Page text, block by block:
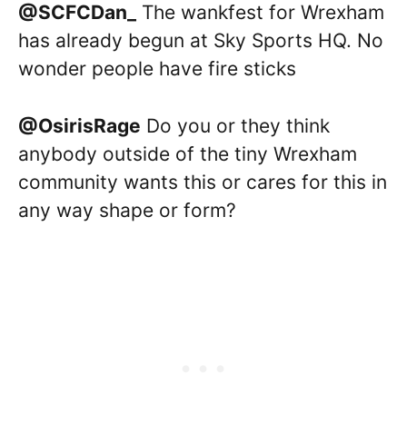
@SCFCDan_
The wankfest for Wrexham
has already begun at Sky Sports HQ. No
wonder people have fire sticks
@OsirisRage Do you or they think
anybody outside of the tiny Wrexham
community wants this or cares for this in
any way shape or form?